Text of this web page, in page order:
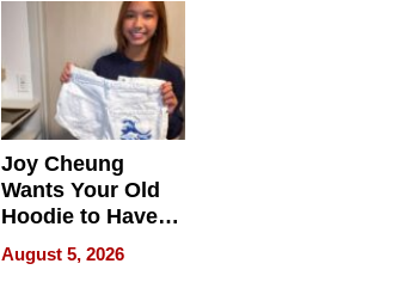
Joy Cheung
Wants Your Old
Hoodie to Have
Another Life
August 5, 2026